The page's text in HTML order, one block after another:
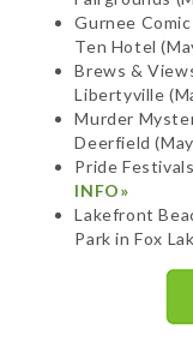
Gurnee
Ten Hotel
Brews &
Libertyville
Murder
Deerfield
Pride
INFO»
Lakefront
Park in Fox